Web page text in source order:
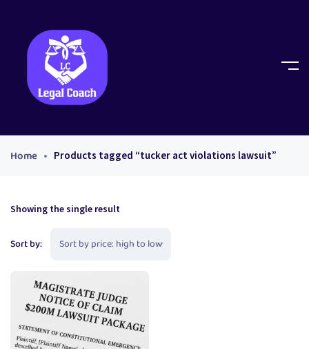
Home Products tagged “tucker act violations lawsuit”
Showing the single result
Sort by: